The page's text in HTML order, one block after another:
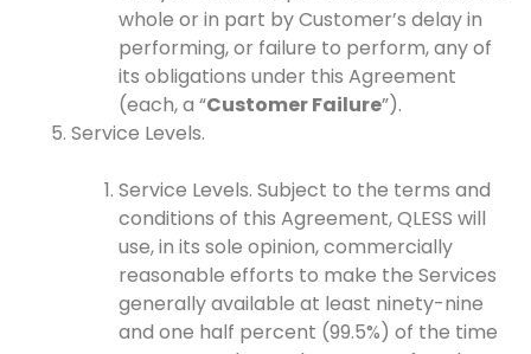
whole or in part by Customer’s delay in
performing, or failure to perform, any of
its obligations under this Agreement
(each, a “Customer Failure”).
Service Levels.
Service Levels. Subject to the terms and
conditions of this Agreement, QLESS will
use, in its sole opinion, commercially
reasonable efforts to make the Services
generally available at least ninety-nine
and one half percent (99.5%) of the time